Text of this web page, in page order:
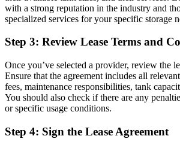
with a strong reputation in the industry and
specialized services for your specific storage
Step 3: Review Lease Terms and
Once you’ve selected a provider, review the
Ensure that the agreement includes all
fees, maintenance responsibilities, tank
You should also check if there are any
or specific usage conditions.
Step 4: Sign the Lease Agreement